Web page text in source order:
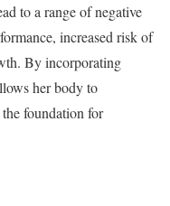
to a range of negative
increased risk of
By incorporating
her body to
foundation for